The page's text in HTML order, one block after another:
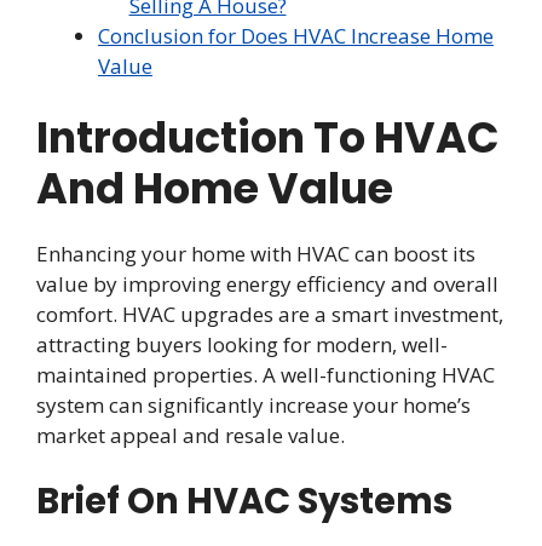
Conclusion for Does HVAC Increase Home
Value
Introduction To HVAC
And Home Value
Enhancing your home with HVAC can boost its
value by improving energy efficiency and overall
comfort. HVAC upgrades are a smart investment,
attracting buyers looking for modern, well-
maintained properties. A well-functioning HVAC
system can significantly increase your home’s
market appeal and resale value.
Brief On HVAC Systems